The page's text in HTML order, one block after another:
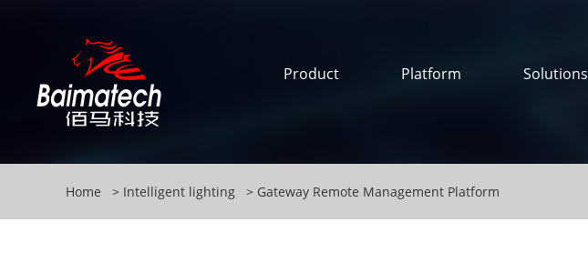
Product Platform Solutions
Home Intelligent lighting Gateway Remote Management Platform